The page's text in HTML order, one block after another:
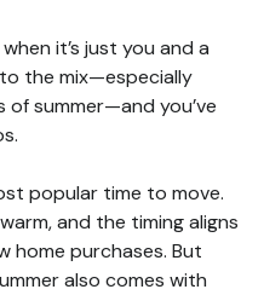
it’s just you and a
the mix—especially
summer—and you’ve
popular time to move.
and the timing aligns
home purchases. But
also comes with